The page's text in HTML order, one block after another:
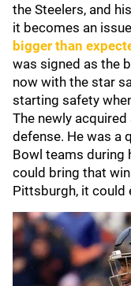
the Steelers, and
it becomes an
bigger than
was signed as the
now with the star
starting safety
The newly
defense. He was a
Bowl teams during
could bring that
Pittsburgh, it could